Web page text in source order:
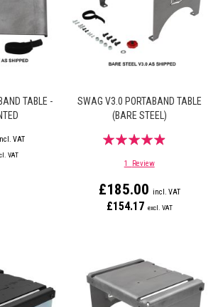
TABLE -
SWAG V3.0 PORTABAND TABLE
(BARE STEEL)
Rating:
1 Review
£185.00
£154.17